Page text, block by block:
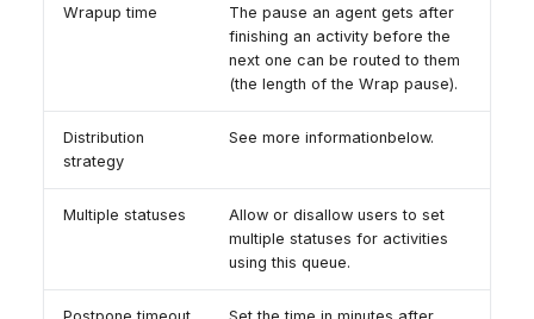
Wrapup time
The pause an agent gets after
finishing an activity before the
next one can be routed to them
(the length of the Wrap pause).
Distribution
strategy
See more informationbelow.
Multiple statuses
Allow or disallow users to set
multiple statuses for activities
using this queue.